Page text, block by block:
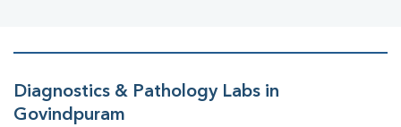
Diagnostics & Pathology Labs in
Govindpuram